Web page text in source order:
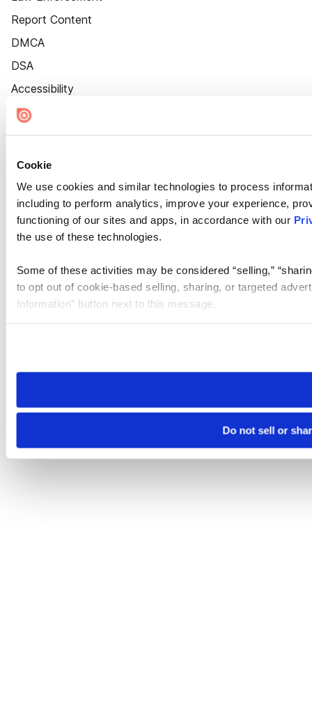
Cookie
We use cookies and similar technologies to process
including to perform analytics, improve your experience,
functioning of our sites and apps, in accordance with our
the use of these technologies.
Some of these activities may be considered “selling,”
to opt out of cookie-based selling, sharing, or targeted
Information” button next to this message.
need to be set again.
Do not sell or
Report Content
DMCA
DSA
Accessibility
Cookie Settings